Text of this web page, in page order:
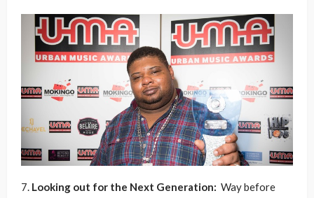
7. Looking out for the Next Generation: Way before